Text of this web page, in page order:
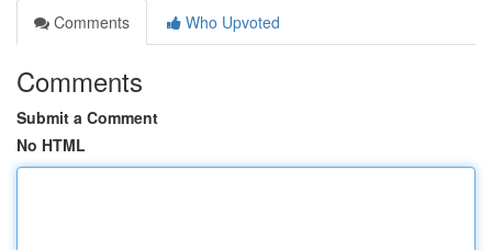
Comments
Who Upvoted
Comments
Submit a Comment
No HTML